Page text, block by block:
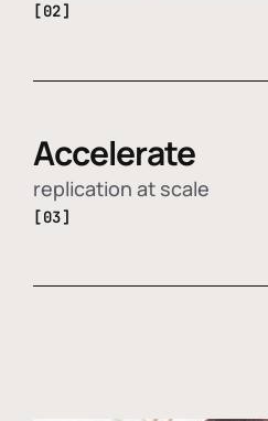
[02]
Accelerate
replication at scale
[03]